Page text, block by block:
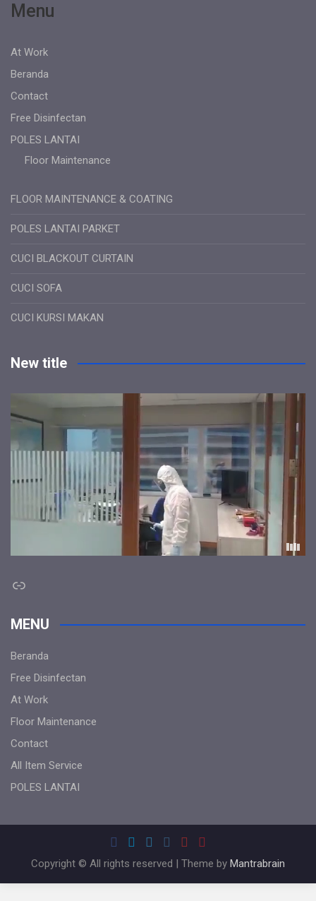
Menu
At Work
Beranda
Contact
Free Disinfectan
POLES LANTAI
Floor Maintenance
FLOOR MAINTENANCE & COATING
POLES LANTAI PARKET
CUCI BLACKOUT CURTAIN
CUCI SOFA
CUCI KURSI MAKAN
New title
Link
MENU
Beranda
Free Disinfectan
At Work
Floor Maintenance
Contact
All Item Service
POLES LANTAI
Copyright © All rights reserved | Theme by Mantrabrain